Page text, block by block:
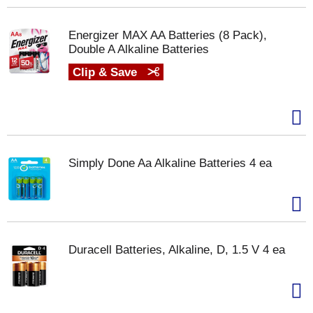
Energizer MAX AA Batteries (8 Pack),
Double A Alkaline Batteries
Clip & Save
Simply Done Aa Alkaline Batteries 4 ea
Duracell Batteries, Alkaline, D, 1.5 V 4 ea